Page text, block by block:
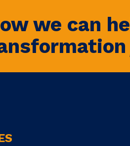
we can